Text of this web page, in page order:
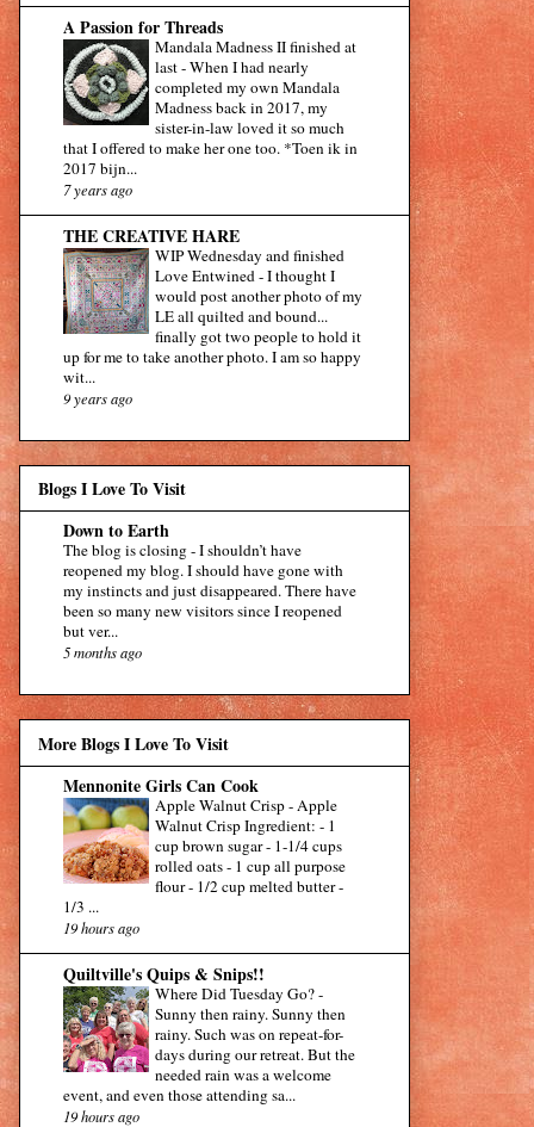
A Passion for Threads
Mandala Madness II finished at
last-When I had nearly
completed my own Mandala
Madness back in 2017, my
sister-in-law loved it so much
that I offered to make her one too. *Toen ik in
2017 bijn...
7 years ago
THE CREATIVE HARE
WIP Wednesday and finished
Love Entwined-I thought I
would post another photo of my
LE all quilted and bound...
finally got two people to hold it
up for me to take another photo. I am so happy
wit...
9 years ago
Blogs I Love To Visit
Down to Earth
The blog is closing-I shouldn’t have
reopened my blog. I should have gone with
my instincts and just disappeared. There have
been so many new visitors since I reopened
but ver...
5 months ago
More Blogs I Love To Visit
Mennonite Girls Can Cook
Apple Walnut Crisp- Apple
Walnut Crisp Ingredient: - 1
cup brown sugar - 1-1/4 cups
rolled oats - 1 cup all purpose
flour - 1/2 cup melted butter -
1/3 ...
19 hours ago
Quiltville's Quips & Snips!!
Where Did Tuesday Go?-
Sunny then rainy. Sunny then
rainy. Such was on repeat-for-
days during our retreat. But the
needed rain was a welcome
event, and even those attending sa...
19 hours ago